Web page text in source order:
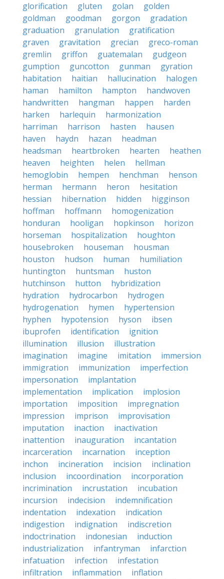
glorification gluten golan
golden
goldman
goodman gorgon
gradation
graduation
granulation
gratification
graven
gravitation grecian
greco-roman
gremlin
griffon guatemalan
gudgeon
gumption
guncotton gunman
gyration
habitation
haitian hallucination
halogen
haman
hamilton hampton
handwoven
handwritten
hangman happen
harden
harken
harlequin
harmonization
harriman
harrison hasten
hausen
haven
haydn hazan
headman
headsman
heartbroken hearten
heathen
heaven
heighten helen
hellman
hemoglobin
hempen henchman
henson
herman
hermann heron
hesitation
hessian
hibernation hidden
higginson
hoffman
hoffmann
homogenization
honduran
hooligan hopkinson
horizon
horseman
hospitalization
houghton
housebroken
houseman
housman
houston
hudson human
humiliation
huntington
huntsman
huston
hutchinson
hutton
hybridization
hydration
hydrocarbon
hydrogen
hydrogenation
hymen
hypertension
hyphen
hypotension hyson
ibsen
ibuprofen
identification
ignition
illumination
illusion
illustration
imagination
imagine imitation
immersion
immigration
immunization
imperfection
impersonation
implantation
implementation
implication
implosion
importation
imposition
impregnation
impression
imprison
improvisation
imputation
inaction
inactivation
inattention
inauguration
incantation
incarceration
incarnation
inception
inchon
incineration incision
inclination
inclusion
incoordination
incorporation
incrimination
incrustation
incubation
incursion
indecision
indemnification
indentation
indexation
indication
indigestion
indignation
indiscretion
indoctrination
indonesian
induction
industrialization
infantryman
infarction
infatuation
infection
infestation
infiltration
inflammation
inflation